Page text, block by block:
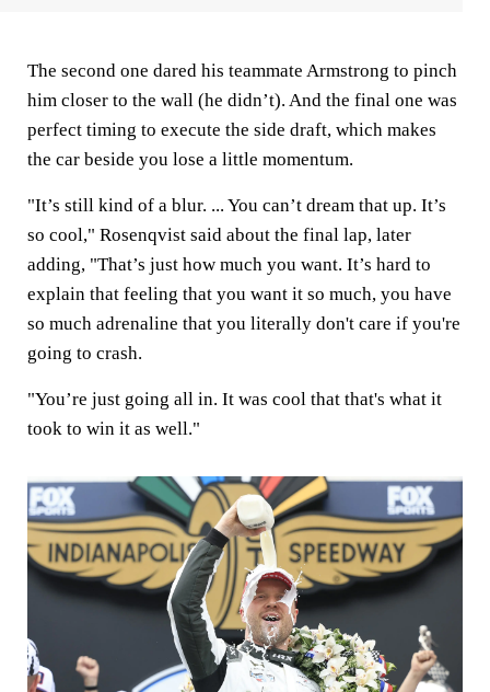
The second one dared his teammate Armstrong to pinch
him closer to the wall (he didn’t). And the final one was
perfect timing to execute the side draft, which makes
the car beside you lose a little momentum.
"It’s still kind of a blur. ... You can’t dream that up. It’s
so cool," Rosenqvist said about the final lap, later
adding, "That’s just how much you want. It’s hard to
explain that feeling that you want it so much, you have
so much adrenaline that you literally don't care if you're
going to crash.
"You’re just going all in. It was cool that that's what it
took to win it as well."